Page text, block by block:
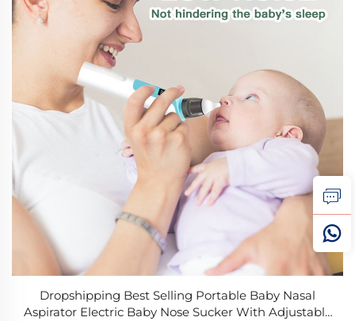
Dropshipping Best Selling Portable Baby Nasal
Aspirator Electric Baby Nose Sucker With Adjustable